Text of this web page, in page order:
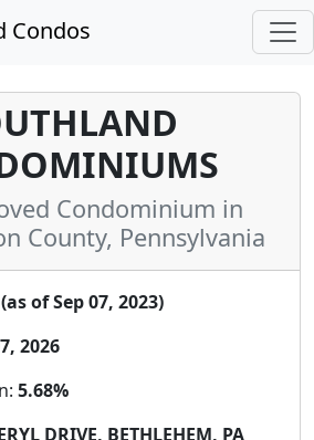
Condos
Condominium in
County, Pennsylvania
of Sep 07, 2023)
2026
5.68%
DRIVE, BETHLEHEM, PA